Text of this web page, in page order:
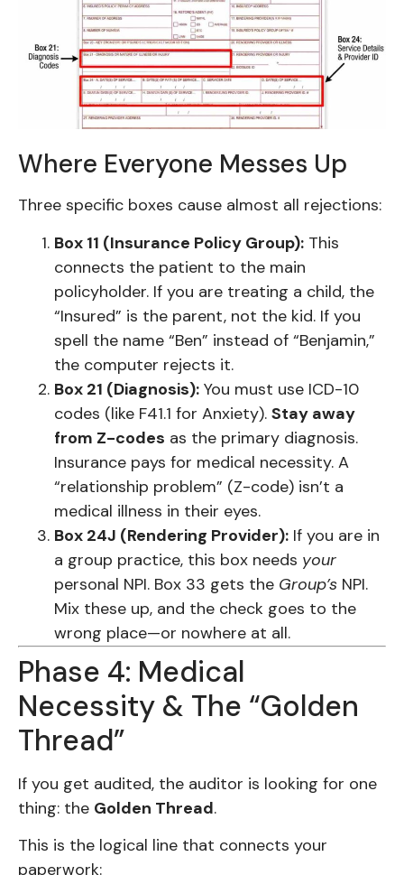
Where Everyone Messes Up
Three specific boxes cause almost all rejections:
Box 11 (Insurance Policy Group): This
connects the patient to the main
policyholder. If you are treating a child, the
“Insured” is the parent, not the kid. If you
spell the name “Ben” instead of “Benjamin,”
the computer rejects it.
Box 21 (Diagnosis): You must use ICD-10
codes (like F41.1 for Anxiety). Stay away
from Z-codes as the primary diagnosis.
Insurance pays for medical necessity. A
“relationship problem” (Z-code) isn’t a
medical illness in their eyes.
Box 24J (Rendering Provider): If you are in
a group practice, this box needs your
personal NPI. Box 33 gets the Group’s NPI.
Mix these up, and the check goes to the
wrong place—or nowhere at all.
Phase 4: Medical
Necessity & The “Golden
Thread”
If you get audited, the auditor is looking for one
thing: the Golden Thread.
This is the logical line that connects your
paperwork: